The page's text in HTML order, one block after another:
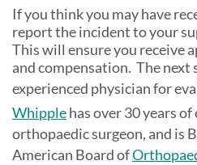
If you think you may have
report the incident to your
This will ensure you receive
and compensation. The next
experienced physician for
Whipplehas over 30 years of
orthopaedic surgeon, and is
American Board of